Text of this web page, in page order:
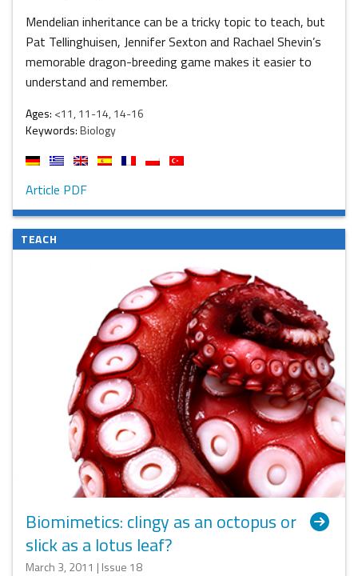
Mendelian inheritance can be a tricky topic to teach, but
Pat Tellinghuisen, Jennifer Sexton and Rachael Shevin’s
memorable dragon-breeding game makes it easier to
understand and remember.
Ages: <11, 11-14, 14-16
Keywords:Biology
Article PDF
TEACH
Biomimetics: clingy as an octopus or
slick as a lotus leaf?
March 3, 2011 | Issue 18